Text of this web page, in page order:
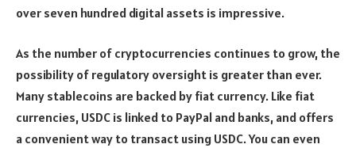
over seven hundred digital assets is impressive.
As the number of cryptocurrencies continues to grow, the
possibility of regulatory oversight is greater than ever.
Many stablecoins are backed by fiat currency. Like fiat
currencies, USDC is linked to PayPal and banks, and offers
a convenient way to transact using USDC. You can even